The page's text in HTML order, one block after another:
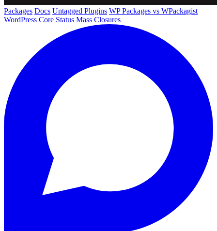
Packages Docs Untagged Plugins WP Packages vs WPackagist
WordPress Core Status Mass Closures